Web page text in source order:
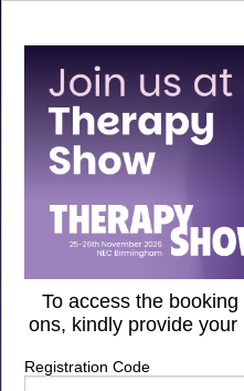
To access the
ons, kindly provide
Registration Code